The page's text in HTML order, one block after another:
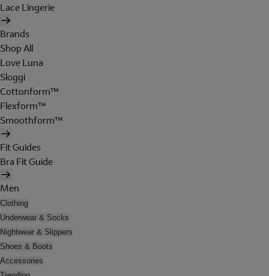
Lace Lingerie
Brands
Shop All
Love Luna
Sloggi
Cottonform™
Flexform™
Smoothform™
Fit Guides
Bra Fit Guide
Men
Clothing
Underwear & Socks
Nightwear & Slippers
Shoes & Boots
Accessories